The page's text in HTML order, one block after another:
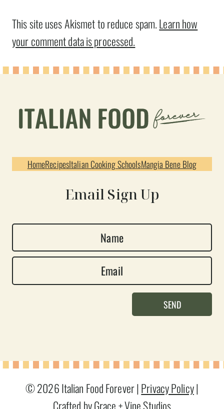
This site uses Akismet to reduce spam.Learn how
your comment data is processed.
HomeRecipesItalian Cooking SchoolsMangia Bene Blog
Email Sign Up
a
e
m
SEND
© 2026 Italian Food Forever |Privacy Policy|
Crafted by Grace + Vine Studios